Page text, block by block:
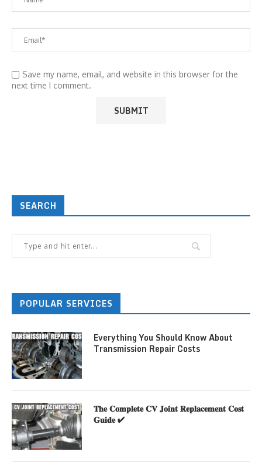
Save my name, email, and website in this browser for the
next time I comment.
SEARCH
POPULAR SERVICES
Everything You Should Know About
Transmission Repair Costs
𝐓𝐡𝐞 𝐂𝐨𝐦𝐩𝐥𝐞𝐭𝐞 𝐂𝐕 𝐉𝐨𝐢𝐧𝐭 𝐑𝐞𝐩𝐥𝐚𝐜𝐞𝐦𝐞𝐧𝐭 𝐂𝐨𝐬𝐭
𝐆𝐮𝐢𝐝𝐞 ✔